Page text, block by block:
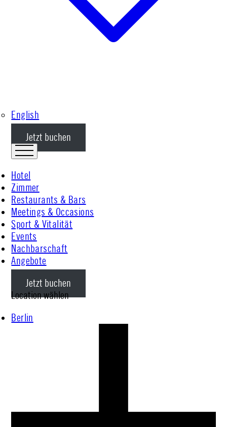
English
Jetzt buchen
Hotel
Zimmer
Restaurants & Bars
Meetings & Occasions
Sport & Vitalität
Events
Nachbarschaft
Angebote
Jetzt buchen
Location wählen
Berlin